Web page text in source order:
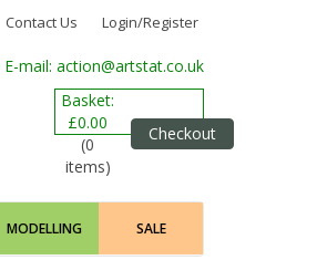
Contact Us Login/Register
E-mail: action@artstat.co.uk
Basket:
£0.00
(0
items)
Checkout
MODELLING SALE